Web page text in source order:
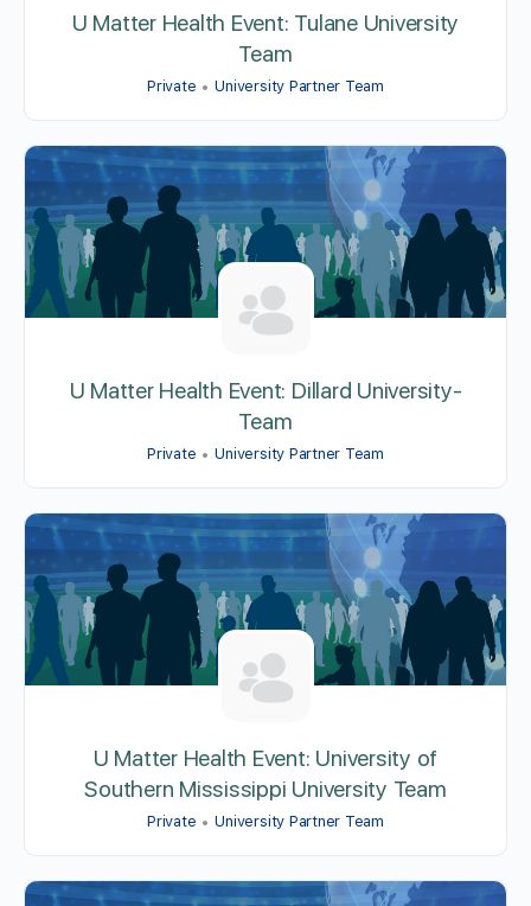
U Matter Health Event: Tulane University
Team
Private University Partner Team
U Matter Health Event: Dillard University-
Team
Private University Partner Team
U Matter Health Event: University of
Southern Mississippi University Team
Private University Partner Team